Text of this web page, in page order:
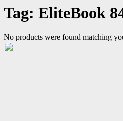
Tag: EliteBook
No products were found matching